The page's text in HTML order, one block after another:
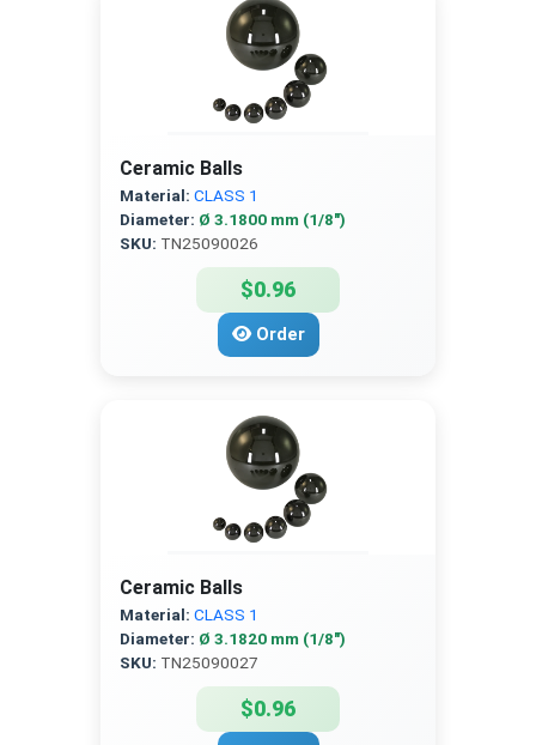
Ceramic Balls
Material: CLASS 1
Diameter: Ø 3.1800 mm (1/8″)
SKU: TN25090026
$0.96
Order
Ceramic Balls
Material: CLASS 1
Diameter: Ø 3.1820 mm (1/8″)
SKU: TN25090027
$0.96